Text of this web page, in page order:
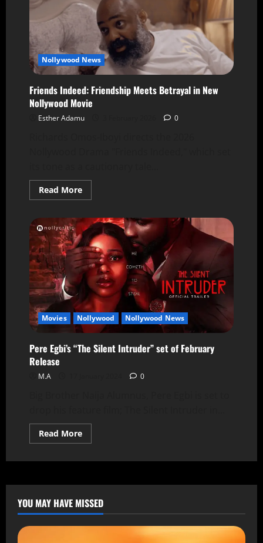
Nollywood News
Friends Indeed: Friendship Meets Betrayal in New
Nollywood Movie
Esther Adamu 0
Read More
Movies Nollywood Nollywood News
Pere Egbi’s “The Silent Intruder” set of February
Release
M.A 0
Read More
YOU MAY HAVE MISSED